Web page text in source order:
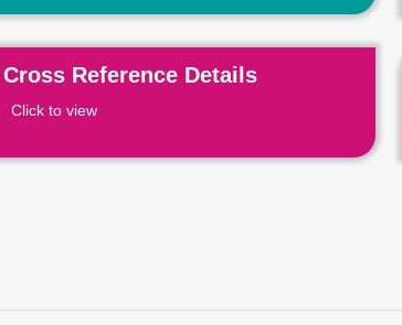
Cross Reference Details
Click to view